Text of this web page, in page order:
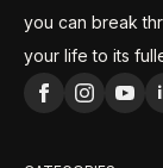
you can break
your life to its